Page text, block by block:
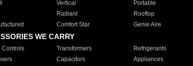
Vertical Portable
Radiant Rooftop
Comfort Star Genie Aire
WE CARRY
Controls Transformers Refrigerants
Capacitors Appliances